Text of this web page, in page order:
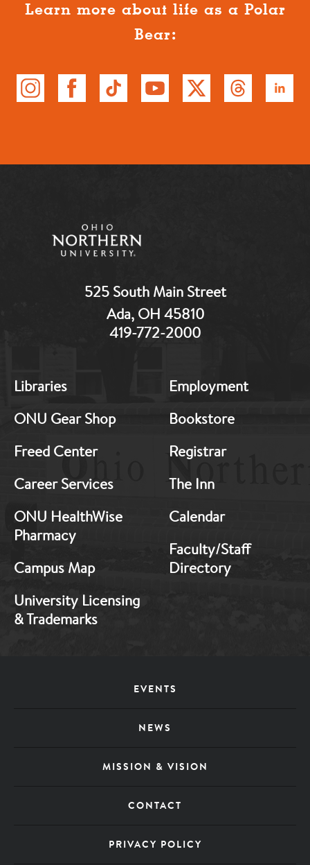
Learn more about life as a Polar
Bear:
525 South Main Street
Ada, OH 45810
419-772-2000
Footer:
1
Libraries
ONU Gear Shop
Freed Center
Career Services
ONU HealthWise
Pharmacy
Campus Map
University Licensing
& Trademarks
Footer:
2
Employment
Bookstore
Registrar
The Inn
Calendar
Faculty/Staff
Directory
EVENTS
NEWS
MISSION & VISION
CONTACT
PRIVACY POLICY